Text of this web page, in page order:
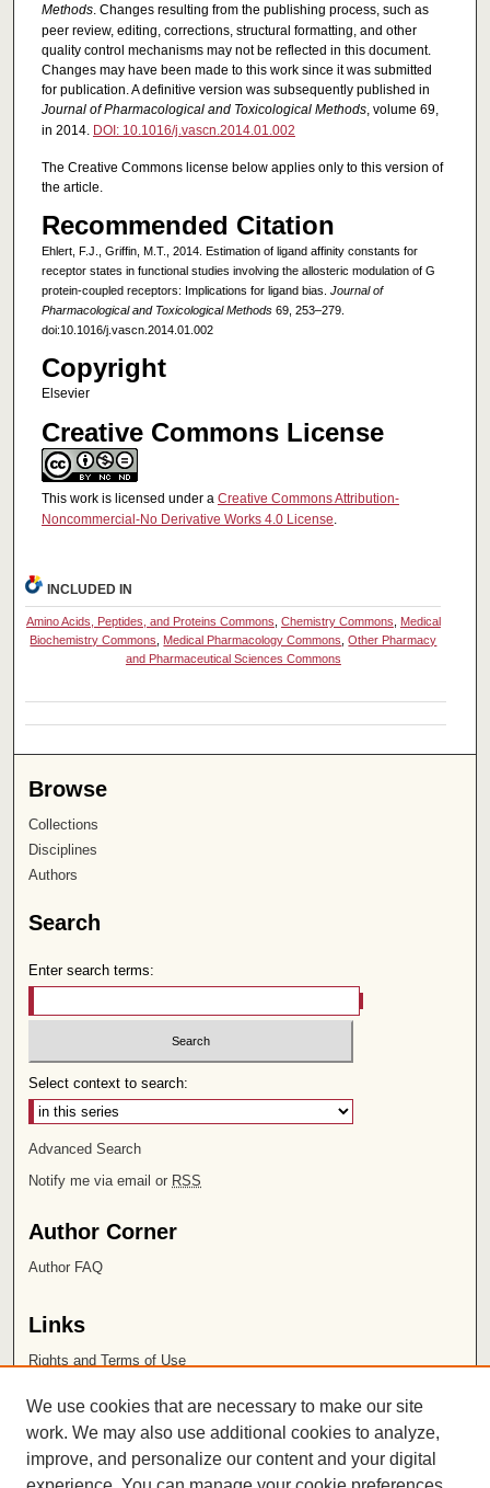
Methods. Changes resulting from the publishing process, such as
peer review, editing, corrections, structural formatting, and other
quality control mechanisms may not be reflected in this document.
Changes may have been made to this work since it was submitted
for publication. A definitive version was subsequently published in
Journal of Pharmacological and Toxicological Methods, volume 69,
in 2014. DOI: 10.1016/j.vascn.2014.01.002
The Creative Commons license below applies only to this version of
the article.
Recommended Citation
Ehlert, F.J., Griffin, M.T., 2014. Estimation of ligand affinity constants for
receptor states in functional studies involving the allosteric modulation of G
protein-coupled receptors: Implications for ligand bias. Journal of
Pharmacological and Toxicological Methods69, 253–279.
doi:10.1016/j.vascn.2014.01.002
Copyright
Elsevier
Creative Commons License
This work is licensed under a Creative Commons Attribution-
Noncommercial-No Derivative Works 4.0 License
INCLUDED IN
Amino Acids, Peptides, and Proteins Commons Chemistry Commons
Medical
Biochemistry Commons
Medical Pharmacology Commons ,Other Pharmacy
and Pharmaceutical Sciences Commons
Browse
Collections
Disciplines
Authors
Search
Enter search terms:
Select context to search:
Advanced Search
Notify me via email or RSS
Author Corner
Author FAQ
Links
Rights and Terms of Use
Chapman University
ISSN 2572-1496
We use cookies that are necessary to make our site
work. We may also use additional cookies to analyze,
improve, and personalize our content and your digital